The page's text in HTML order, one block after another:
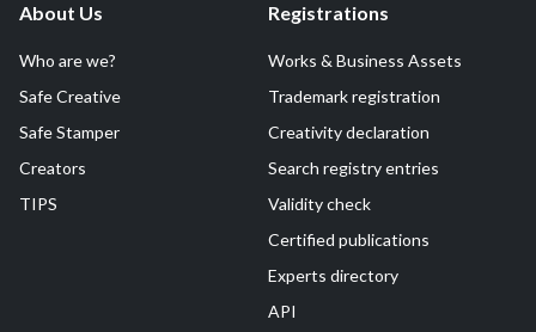
About Us
Who are we?
Safe Creative
Safe Stamper
Creators
TIPS
Registrations
Works & Business Assets
Trademark registration
Creativity declaration
Search registry entries
Validity check
Certified publications
Experts directory
API